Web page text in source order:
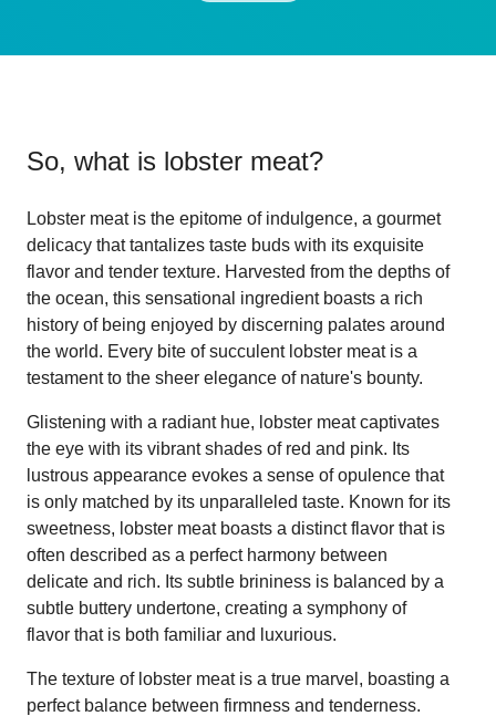
So, what is lobster meat?
Lobster meat is the epitome of indulgence, a gourmet
delicacy that tantalizes taste buds with its exquisite
flavor and tender texture. Harvested from the depths of
the ocean, this sensational ingredient boasts a rich
history of being enjoyed by discerning palates around
the world. Every bite of succulent lobster meat is a
testament to the sheer elegance of nature's bounty.
Glistening with a radiant hue, lobster meat captivates
the eye with its vibrant shades of red and pink. Its
lustrous appearance evokes a sense of opulence that
is only matched by its unparalleled taste. Known for its
sweetness, lobster meat boasts a distinct flavor that is
often described as a perfect harmony between
delicate and rich. Its subtle brininess is balanced by a
subtle buttery undertone, creating a symphony of
flavor that is both familiar and luxurious.
The texture of lobster meat is a true marvel, boasting a
perfect balance between firmness and tenderness.